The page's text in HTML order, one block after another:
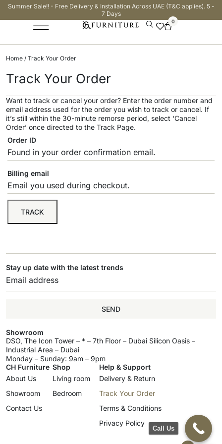
Summer Sale!! - Free Delivery & Installation Across UAE (T&C applies). 5 -
7 Days
0
Home / Track Your Order
Track Your Order
Want to track or cancel your order? Enter the order number and
email address used for the order you wish to track or cancel. If
it’s still within the 30-minute remorse period, select ‘Cancel
Order’ once directed to the Track Page.
Order ID
Billing email
TRACK
Stay up date with the latest trends
SEND
Showroom
DSO, The Icon Tower – * – 7th Floor – Dubai Silicon Oasis –
Industrial Area – Dubai
Monday – Sunday: 9am – 9pm
CH Furniture
About Us
Showroom
Contact Us
Shop
Living room
Bedroom
Help & Support
Delivery & Return
Track Your Order
Terms & Conditions
Privacy Policy
Call Us